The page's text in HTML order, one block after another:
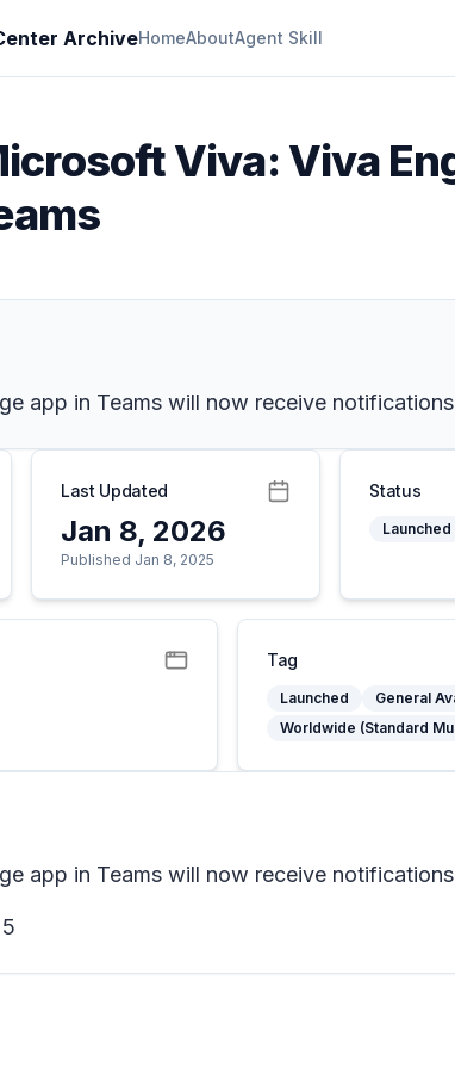
ArchiveHomeAboutAgent Skill
Viva: Viva
app in Teams will now receive
Last Updated
Jan 8, 2026
Published Jan 8, 2025
Status
Launched
Tag
Launched
General
Worldwide (Standard
app in Teams will now receive